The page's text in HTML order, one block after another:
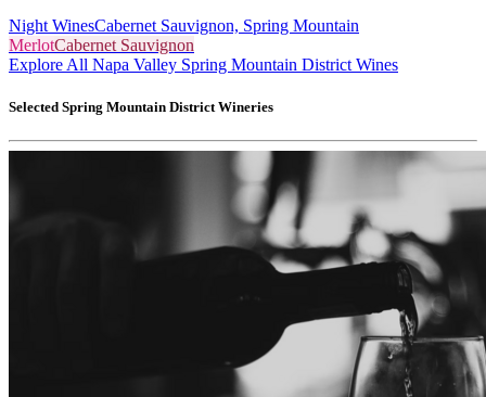
Night WinesCabernet Sauvignon, Spring Mountain
MerlotCabernet Sauvignon
Explore All Napa Valley Spring Mountain District Wines
Selected Spring Mountain DistrictWineries